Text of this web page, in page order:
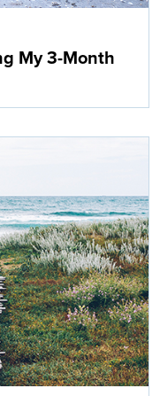
My 3-Month